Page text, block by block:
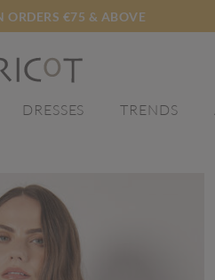
ORDERS €75 & ABOVE
DRESSES TRENDS